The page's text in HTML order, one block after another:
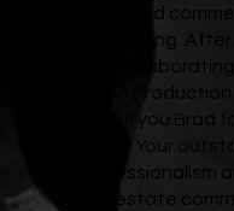
produced
advertising.
and
Video
Thank you Brad
to life! Your
professionalism
real estate